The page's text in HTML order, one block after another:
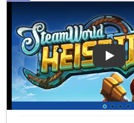
Play